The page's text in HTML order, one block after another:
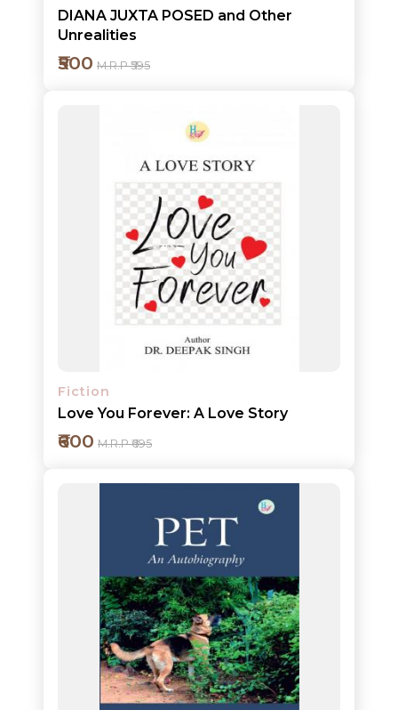
DIANA JUXTA POSED and Other
Unrealities
₹500 M.R.P ₹595
Add to cart
Detail
Fiction
Love You Forever: A Love Story
₹600 M.R.P ₹695
Add to cart
Detail